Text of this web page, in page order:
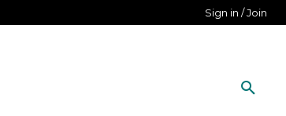
Sign in / Join